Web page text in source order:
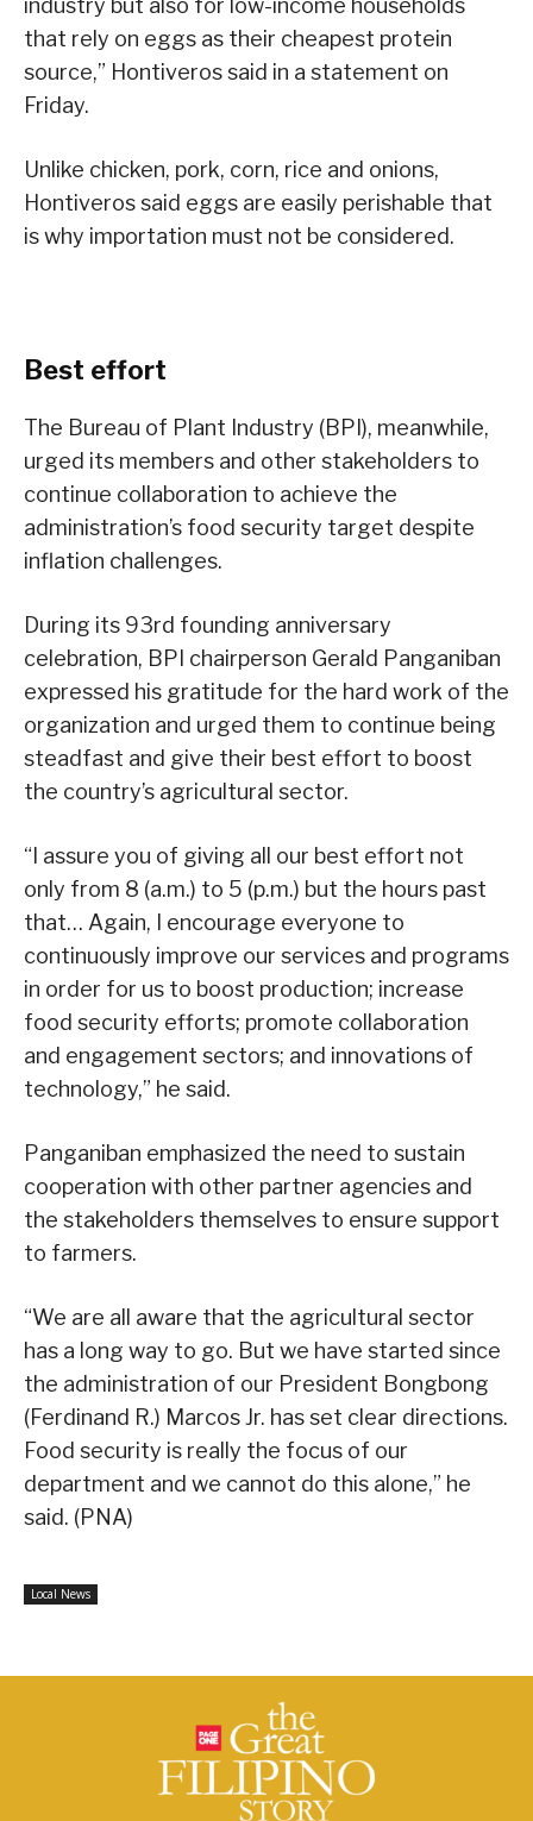
industry but also for low-income households
that rely on eggs as their cheapest protein
source,” Hontiveros said in a statement on
Friday.
Unlike chicken, pork, corn, rice and onions,
Hontiveros said eggs are easily perishable that
is why importation must not be considered.
Best effort
The Bureau of Plant Industry (BPI), meanwhile,
urged its members and other stakeholders to
continue collaboration to achieve the
administration’s food security target despite
inflation challenges.
During its 93rd founding anniversary
celebration, BPI chairperson Gerald Panganiban
expressed his gratitude for the hard work of the
organization and urged them to continue being
steadfast and give their best effort to boost
the country’s agricultural sector.
“I assure you of giving all our best effort not
only from 8 (a.m.) to 5 (p.m.) but the hours past
that… Again, I encourage everyone to
continuously improve our services and programs
in order for us to boost production; increase
food security efforts; promote collaboration
and engagement sectors; and innovations of
technology,” he said.
Panganiban emphasized the need to sustain
cooperation with other partner agencies and
the stakeholders themselves to ensure support
to farmers.
“We are all aware that the agricultural sector
has a long way to go. But we have started since
the administration of our President Bongbong
(Ferdinand R.) Marcos Jr. has set clear directions.
Food security is really the focus of our
department and we cannot do this alone,” he
said. (PNA)
Local News